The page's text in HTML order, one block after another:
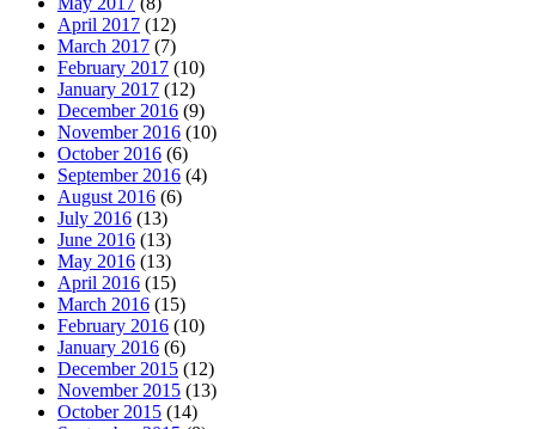
April 2017 (12)
March 2017 (7)
February 2017 (10)
January 2017 (12)
December 2016 (9)
November 2016 (10)
October 2016 (6)
September 2016 (4)
August 2016 (6)
July 2016 (13)
June 2016 (13)
May 2016 (13)
April 2016 (15)
March 2016 (15)
February 2016 (10)
January 2016 (6)
December 2015 (12)
November 2015 (13)
October 2015 (14)